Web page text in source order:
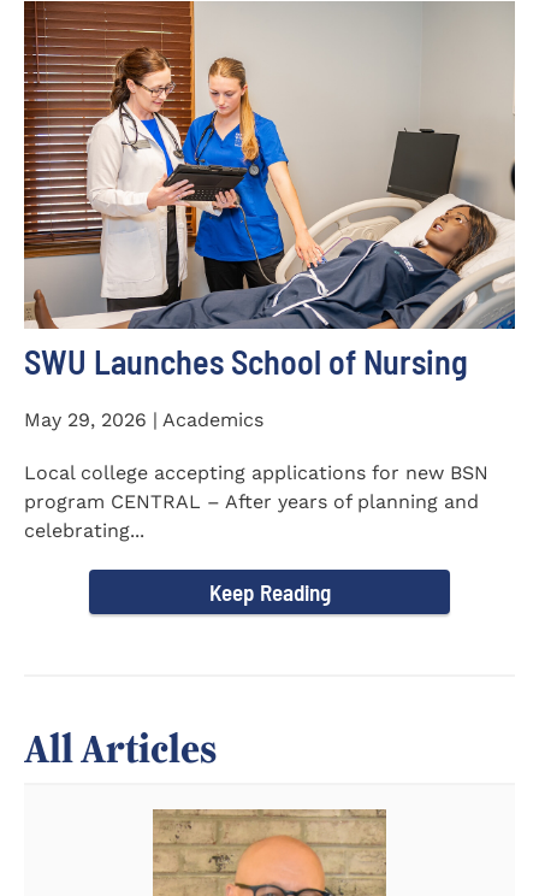
SWU Launches School of Nursing
May 29, 2026 | Academics
Local college accepting applications for new BSN
program CENTRAL – After years of planning and
celebrating...
Keep Reading
All Articles